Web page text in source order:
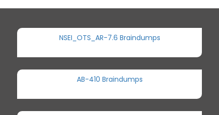
NSEI_OTS_AR-7.6 Braindumps
AB-410 Braindumps